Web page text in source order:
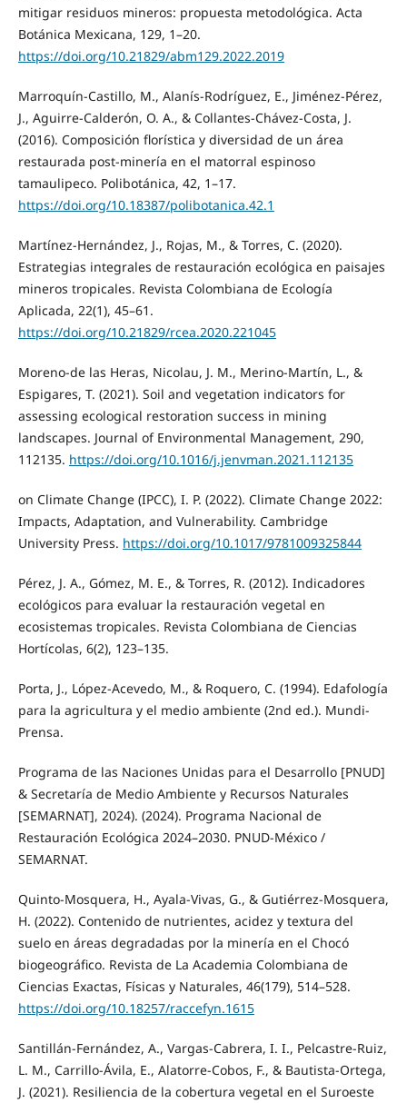
mitigar residuos mineros: propuesta metodológica. Acta
Botánica Mexicana, 129, 1–20.
https://doi.org/10.21829/abm129.2022.2019
Marroquín-Castillo, M., Alanís-Rodríguez, E., Jiménez-Pérez,
J., Aguirre-Calderón, O. A., & Collantes-Chávez-Costa, J.
(2016). Composición florística y diversidad de un área
restaurada post-minería en el matorral espinoso
tamaulipeco. Polibotánica, 42, 1–17.
https://doi.org/10.18387/polibotanica.42.1
Martínez-Hernández, J., Rojas, M., & Torres, C. (2020).
Estrategias integrales de restauración ecológica en paisajes
mineros tropicales. Revista Colombiana de Ecología
Aplicada, 22(1), 45–61.
https://doi.org/10.21829/rcea.2020.221045
Moreno-de las Heras, Nicolau, J. M., Merino-Martín, L., &
Espigares, T. (2021). Soil and vegetation indicators for
assessing ecological restoration success in mining
landscapes. Journal of Environmental Management, 290,
112135. https://doi.org/10.1016/j.jenvman.2021.112135
on Climate Change (IPCC), I. P. (2022). Climate Change 2022:
Impacts, Adaptation, and Vulnerability. Cambridge
University Press. https://doi.org/10.1017/9781009325844
Pérez, J. A., Gómez, M. E., & Torres, R. (2012). Indicadores
ecológicos para evaluar la restauración vegetal en
ecosistemas tropicales. Revista Colombiana de Ciencias
Hortícolas, 6(2), 123–135.
Porta, J., López-Acevedo, M., & Roquero, C. (1994). Edafología
para la agricultura y el medio ambiente (2nd ed.). Mundi-
Prensa.
Programa de las Naciones Unidas para el Desarrollo [PNUD]
& Secretaría de Medio Ambiente y Recursos Naturales
[SEMARNAT], 2024). (2024). Programa Nacional de
Restauración Ecológica 2024–2030. PNUD-México /
SEMARNAT.
Quinto-Mosquera, H., Ayala-Vivas, G., & Gutiérrez-Mosquera,
H. (2022). Contenido de nutrientes, acidez y textura del
suelo en áreas degradadas por la minería en el Chocó
biogeográfico. Revista de La Academia Colombiana de
Ciencias Exactas, Físicas y Naturales, 46(179), 514–528.
https://doi.org/10.18257/raccefyn.1615
Santillán-Fernández, A., Vargas-Cabrera, I. I., Pelcastre-Ruiz,
L. M., Carrillo-Ávila, E., Alatorre-Cobos, F., & Bautista-Ortega,
J. (2021). Resiliencia de la cobertura vegetal en el Suroeste